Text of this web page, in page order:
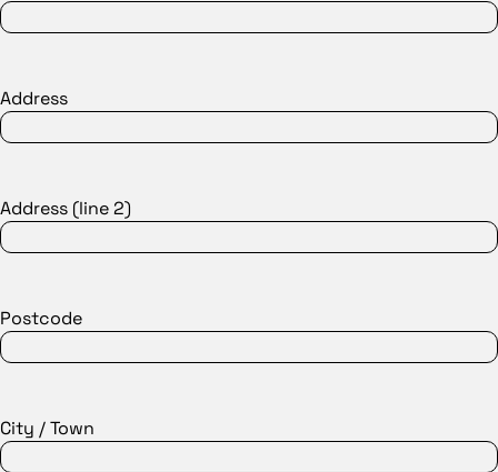
Address
Address (line 2)
Postcode
City / Town